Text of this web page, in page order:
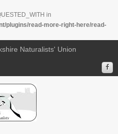
in
plugins/read-more-right-here/read-
Naturalists' Union